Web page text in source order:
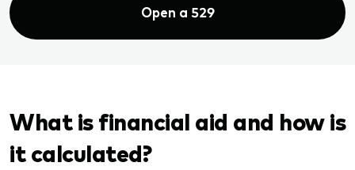
Open a 529
What is financial aid and how is
it calculated?